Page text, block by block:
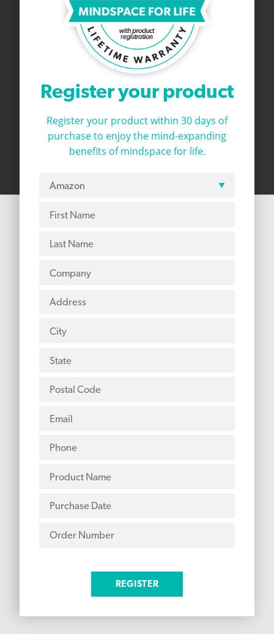
Register your product
Register your product within 30 days of
purchase to enjoy the mind-expanding
benefits of mindspace for life.